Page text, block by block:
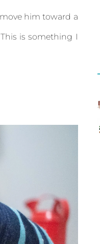
him toward a
is something I